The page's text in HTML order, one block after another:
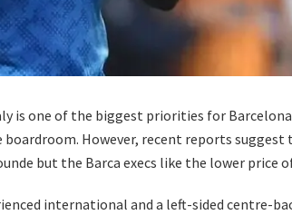
is one of the biggest priorities for
However, recent reports suggest
but the Barca execs like the lower price
international and a left-sided centre-